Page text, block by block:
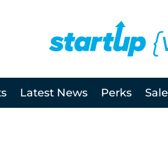
Latest News Perks